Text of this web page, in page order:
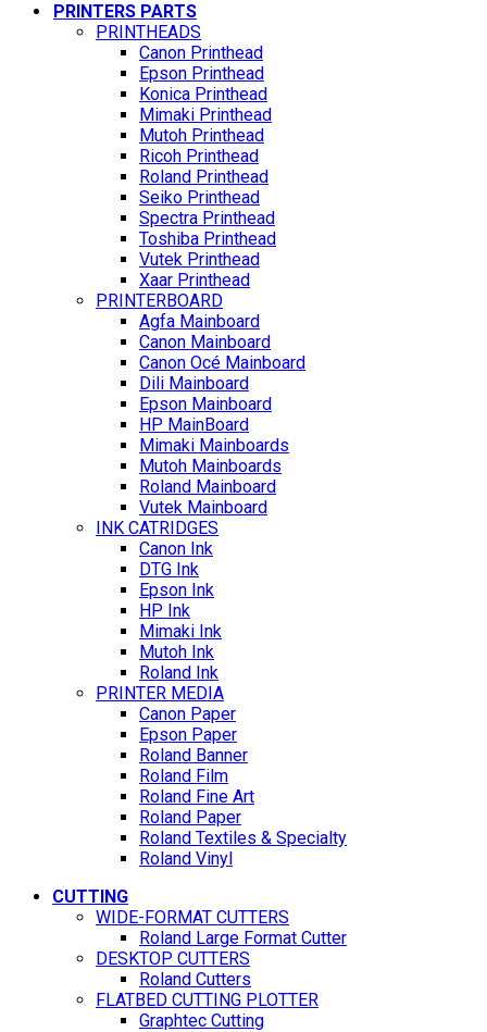
PRINTERS PARTS
PRINTHEADS
Canon Printhead
Epson Printhead
Konica Printhead
Mimaki Printhead
Mutoh Printhead
Ricoh Printhead
Roland Printhead
Seiko Printhead
Spectra Printhead
Toshiba Printhead
Vutek Printhead
Xaar Printhead
PRINTERBOARD
Agfa Mainboard
Canon Mainboard
Canon Océ Mainboard
Dili Mainboard
Epson Mainboard
HP MainBoard
Mimaki Mainboards
Mutoh Mainboards
Roland Mainboard
Vutek Mainboard
INK CATRIDGES
Canon Ink
DTG Ink
Epson Ink
HP Ink
Mimaki Ink
Mutoh Ink
Roland Ink
PRINTER MEDIA
Canon Paper
Epson Paper
Roland Banner
Roland Film
Roland Fine Art
Roland Paper
Roland Textiles & Specialty
Roland Vinyl
CUTTING
WIDE-FORMAT CUTTERS
Roland Large Format Cutter
DESKTOP CUTTERS
Roland Cutters
FLATBED CUTTING PLOTTER
Graphtec Cutting